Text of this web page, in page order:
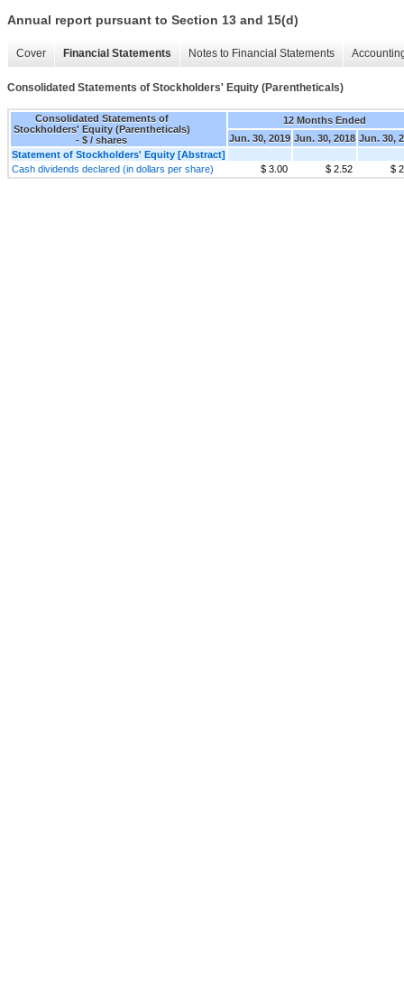
Annual report pursuant to Section 13 and 15(d)
Cover Financial Statements Notes to Financial Statements
Consolidated Statements of Stockholders' Equity (Parentheticals)
Consolidated Statements of
Stockholders' Equity (Parentheticals)
- $ / shares
12 Months Ended
Jun. 30, 2019 Jun. 30, 2018 Jun. 30,
Statement of Stockholders' Equity [Abstract]
Cash dividends declared (in dollars per share)
$ 3.00 $ 2.52 $